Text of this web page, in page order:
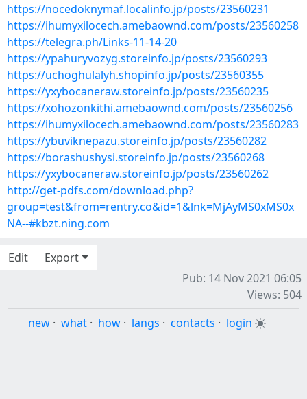
https://nocedoknymaf.localinfo.jp/posts/23560231
https://ihumyxilocech.amebaownd.com/posts/23560258
https://telegra.ph/Links-11-14-20
https://ypahuryvozyg.storeinfo.jp/posts/23560293
https://uchoghulalyh.shopinfo.jp/posts/23560355
https://yxybocaneraw.storeinfo.jp/posts/23560235
https://xohozonkithi.amebaownd.com/posts/23560256
https://ihumyxilocech.amebaownd.com/posts/23560283
https://ybuviknepazu.storeinfo.jp/posts/23560282
https://borashushysi.storeinfo.jp/posts/23560268
https://yxybocaneraw.storeinfo.jp/posts/23560262
http://get-pdfs.com/download.php?
group=test&from=rentry.co&id=1&lnk=MjAyMS0xMS0x
NA--#kbzt.ning.com
Edit
Export
Pub: 14 Nov 2021 06:05
Views: 504
new · what · how · langs · contacts · login